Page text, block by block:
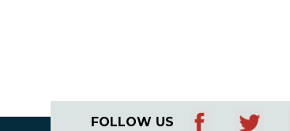
FOLLOW US